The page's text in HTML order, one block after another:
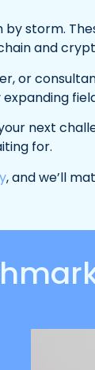
storm.
and
or
next
for.
, and we’ll